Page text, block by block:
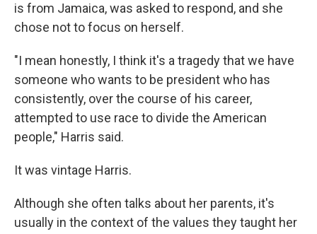
is from Jamaica, was asked to respond, and she
chose not to focus on herself.
"I mean honestly, I think it's a tragedy that we have
someone who wants to be president who has
consistently, over the course of his career,
attempted to use race to divide the American
people," Harris said.
It was vintage Harris.
Although she often talks about her parents, it's
usually in the context of the values they taught her